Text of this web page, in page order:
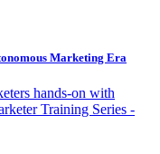
Marketing Era
hands-on with
Training Series -